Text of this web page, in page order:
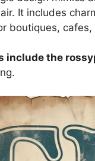
It includes
boutiques,
include the